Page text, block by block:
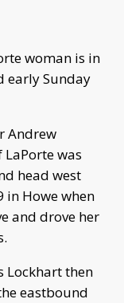
woman is in
early Sunday
Andrew
was
head west
in Howe when
and drove her
Lockhart then
eastbound